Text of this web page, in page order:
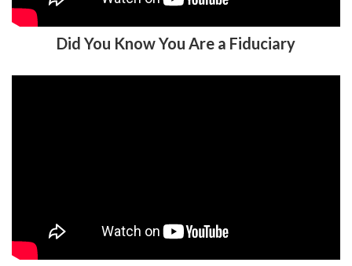
Did You Know You Are a Fiduciary